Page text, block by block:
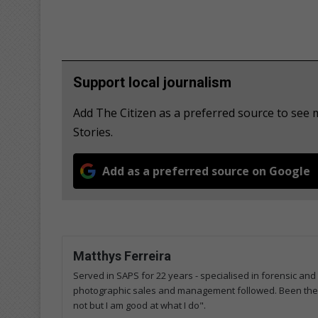
Support local journalism
Add The Citizen as a preferred source to
Stories.
Add as a preferred source on Google
Matthys Ferreira
Served in SAPS for 22 years - specialised in forensic
photographic sales and management followed. Been
not but I am good at what I do".